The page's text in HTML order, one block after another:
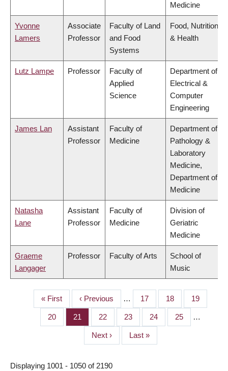
Medicine
Yvonne
Lamers
Associate
Professor
Faculty of Land
and Food
Systems
Food, Nutrition
& Health
Lutz Lampe Professor
Faculty of
Applied
Science
Department of
Electrical &
Computer
Engineering
James Lan
Assistant
Professor
Faculty of
Medicine
Department of
Pathology &
Laboratory
Medicine,
Department of
Medicine
Natasha
Lane
Assistant
Professor
Faculty of
Medicine
Division of
Geriatric
Medicine
Graeme
Langager
Professor Faculty of Arts
School of
Music
PAGINATION
First
page
« First
Previous
page
‹ Previous … Page
17 Page
18 Page
19
Page
20 Page
21 Page
22 Page
23 Page
24 Page
25 …
Next
page
Next ›
Last
page
Last »
Displaying 1001 - 1050 of 2190